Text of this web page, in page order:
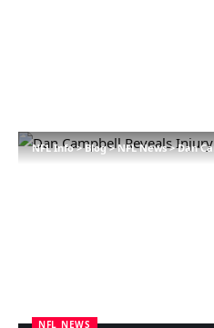
NFL Info>Blog>NFL News>Dan
NFL NEWS